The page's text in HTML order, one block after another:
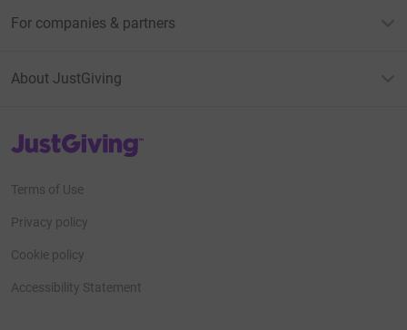
For companies & partners
About JustGiving
JustGiving’s homepage
Terms of Use
Privacy policy
Cookie policy
Accessibility Statement